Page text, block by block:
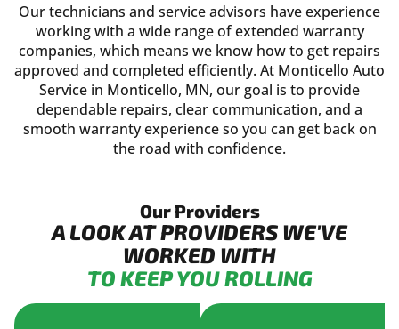
Our technicians and service advisors have experience
working with a wide range of extended warranty
companies, which means we know how to get repairs
approved and completed efficiently. At Monticello Auto
Service in Monticello, MN, our goal is to provide
dependable repairs, clear communication, and a
smooth warranty experience so you can get back on
the road with confidence.
Our Providers
A LOOK AT PROVIDERS WE'VE
WORKED WITH
TO KEEP YOU ROLLING